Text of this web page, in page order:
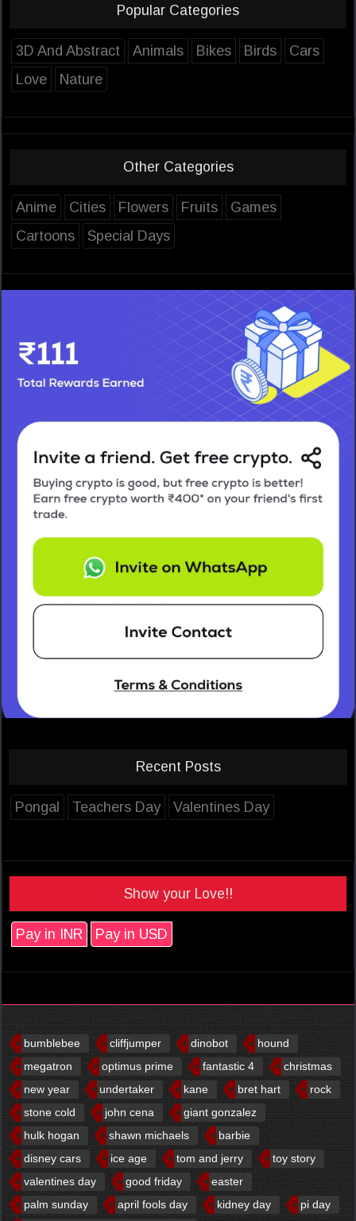
Popular Categories
3D And Abstract Animals Bikes Birds
Cars
Love
Nature
Other Categories
Anime Cities Flowers Fruits
Games
Cartoons
Special Days
Recent Posts
Pongal Teachers Day Valentines Day
Show your Love!!
Pay in INR Pay in USD
bumblebee cliffjumper dinobot
hound
megatron
optimus prime fantastic 4
christmas
new year
undertaker kane bret hart
rock
stone cold
john cena
giant gonzalez
hulk hogan
shawn michaels
barbie
disney cars
ice age tom and jerry
toy story
valentines day
good friday
easter
palm sunday
april fools day kidney day
pi day